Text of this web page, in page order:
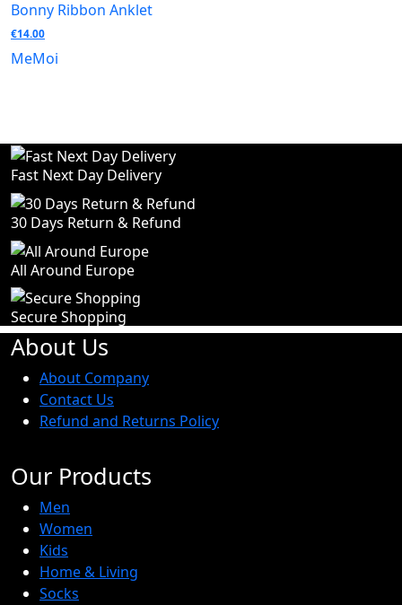
Bonny Ribbon Anklet
€14.00
MeMoi
Fast Next Day Delivery
30 Days Return & Refund
All Around Europe
Secure Shopping
About Us
About Company
Contact Us
Refund and Returns Policy
Our Products
Men
Women
Kids
Home & Living
Socks